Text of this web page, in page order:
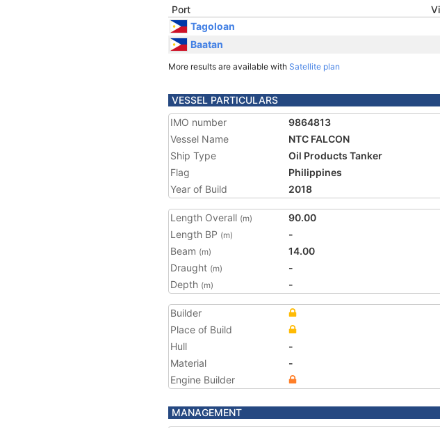
Port
Tagoloan
Baatan
More results are available with Satellite plan
VESSEL PARTICULARS
IMO number
9864813
Vessel Name
NTC FALCON
Ship Type
Oil Products Tanker
Flag
Philippines
Year of Build
2018
Length Overall (m)
90.00
Length BP (m)
-
Beam (m)
14.00
Draught (m)
-
Depth (m) -
Builder
Place of Build
Hull
-
Material
-
Engine Builder
MANAGEMENT